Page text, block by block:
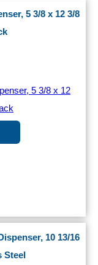
5 3/8 x 12 3/8
10 13/16
Steel